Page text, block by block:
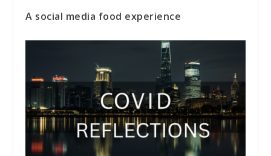
A social media food experience